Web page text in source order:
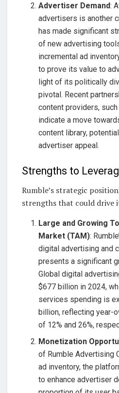
Advertiser Demand:
advertisers is another
has made significant
of new advertising
incremental ad
to prove its value to
light of its politically
pivotal. Recent
content providers,
indicate a move
content library,
advertiser appeal.
Strengths to
Rumble’s strategic
strengths that could drive
Large and Growing
Market (TAM):
digital advertising and
presents a significant
Global digital
$677 billion in 2024,
services spending is
billion, reflecting year-
of 12% and 26%,
Monetization
of Rumble Advertising
ad inventory, the
to enhance advertiser